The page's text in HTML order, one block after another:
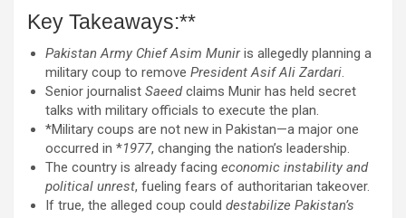
Key Takeaways:**
Pakistan Army Chief Asim Muniris allegedly planning a
military coup to remove President Asif Ali Zardari.
Senior journalist Saeedclaims Munir has held secret
talks with military officials to execute the plan.
*Military coups are not new in Pakistan—a major one
occurred in *1977, changing the nation’s leadership.
The country is already facing economic instability and
political unrest, fueling fears of authoritarian takeover.
If true, the alleged coup could destabilize Pakistan’s